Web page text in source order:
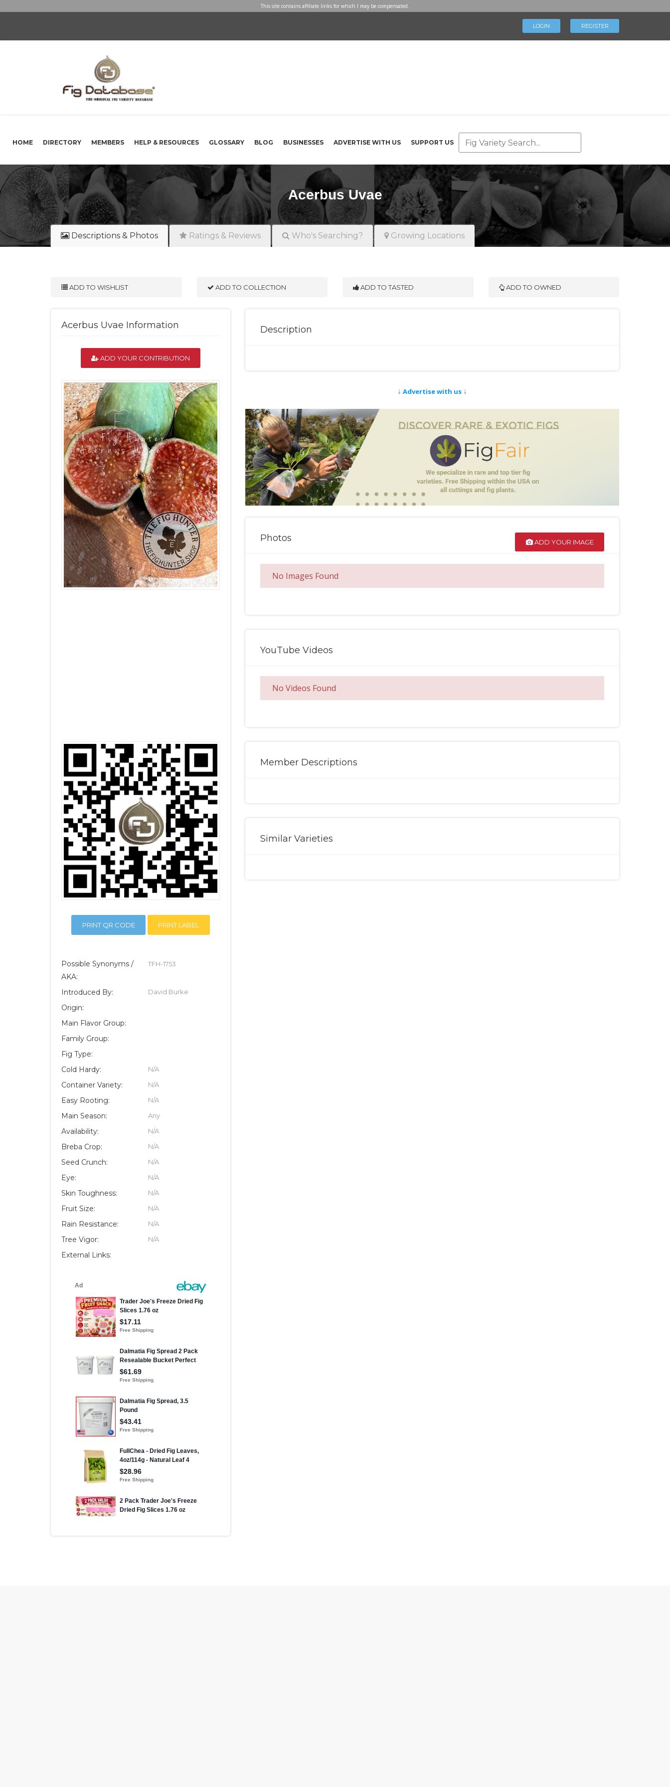
This site contains affiliate links for which I may be compensated.
LOGIN REGISTER
HOME DIRECTORY MEMBERS HELP & RESOURCES GLOSSARY BLOG BUSINESSES ADVERTISE WITH US SUPPORT US
Acerbus Uvae
Descriptions & Photos Ratings & Reviews Who's Searching? Growing Locations
ADD TO WISHLIST ADD TO COLLECTION ADD TO TASTED ADD TO OWNED
Acerbus Uvae Information
ADD YOUR CONTRIBUTION
PRINT QR CODE PRINT LABEL
Possible Synonyms /
AKA:
TFH-1753
Introduced By: David Burke
Origin:
Main Flavor Group:
Family Group:
Fig Type:
Cold Hardy:
N/A
Container Variety: N/A
Easy Rooting: N/A
Main Season: Any
Availability: N/A
Breba Crop: N/A
Seed Crunch: N/A
Eye: N/A
Skin Toughness: N/A
Fruit Size: N/A
Rain Resistance: N/A
Tree Vigor: N/A
External Links:
Description
↓ Advertise with us ↓
Photos ADD YOUR IMAGE
No Images Found
YouTube Videos
No Videos Found
Member Descriptions
Similar Varieties
LOGIN REGISTER
Advertise With Us
Businesses
Blog
Contact Us
Support Us